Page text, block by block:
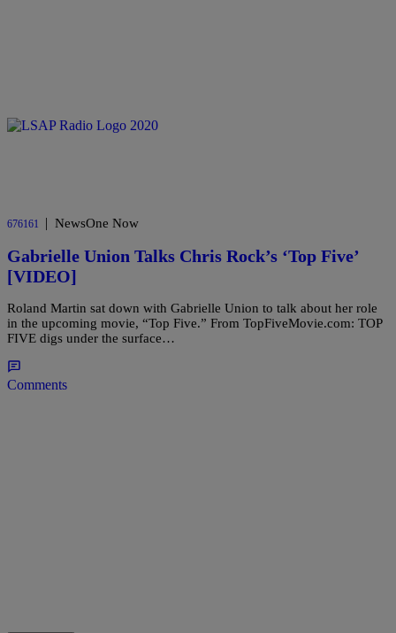
676161 | NewsOne Now
Gabrielle Union Talks Chris Rock’s ‘Top Five’
[VIDEO]
Roland Martin sat down with Gabrielle Union to talk about her role
in the upcoming movie, “Top Five.” From TopFiveMovie.com: TOP
FIVE digs under the surface…
Comments